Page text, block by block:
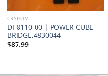
CRYDOM
DI-8110-00 | POWER CUBE
BRIDGE,4830044
$87.99